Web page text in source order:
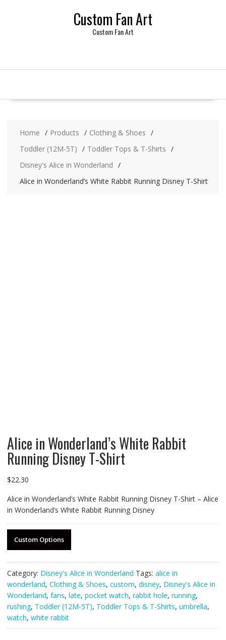
Custom Fan Art
Custom Fan Art
Home Products
Clothing & Shoes
Toddler (12M-5T)
Toddler Tops & T-Shirts
Disney's Alice in Wonderland
Alice in Wonderland’s White Rabbit Running Disney T-Shirt
Alice in Wonderland’s White Rabbit
Running Disney T-Shirt
$22.30
Alice in Wonderland’s White Rabbit Running Disney T-Shirt – Alice
in Wonderland’s White Rabbit Running Disney
Custom Options
Category: Disney's Alice in Wonderland Tags: alice in
wonderland, Clothing & Shoes, custom, disney, Disney's Alice in
Wonderland, fans, late, pocket watch, rabbit hole, running,
rushing, Toddler (12M-5T), Toddler Tops & T-Shirts, umbrella,
watch, white rabbit